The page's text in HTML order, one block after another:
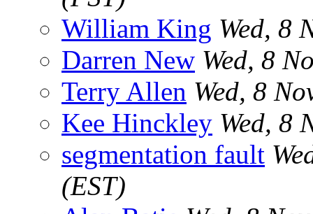
William King Wed, 8
Darren New Wed, 8
Terry Allen Wed, 8
Kee Hinckley Wed, 8
segmentation fault
(EST)